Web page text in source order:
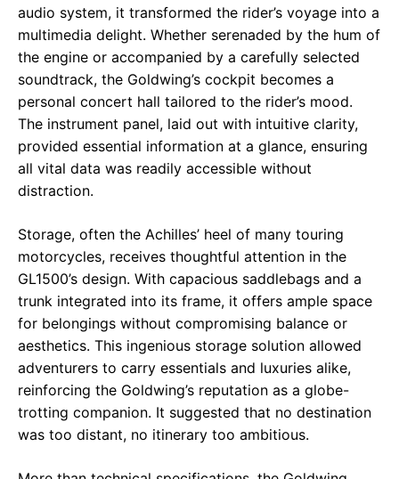
audio system, it transformed the rider’s voyage into a
multimedia delight. Whether serenaded by the hum of
the engine or accompanied by a carefully selected
soundtrack, the Goldwing’s cockpit becomes a
personal concert hall tailored to the rider’s mood.
The instrument panel, laid out with intuitive clarity,
provided essential information at a glance, ensuring
all vital data was readily accessible without
distraction.
Storage, often the Achilles’ heel of many touring
motorcycles, receives thoughtful attention in the
GL1500’s design. With capacious saddlebags and a
trunk integrated into its frame, it offers ample space
for belongings without compromising balance or
aesthetics. This ingenious storage solution allowed
adventurers to carry essentials and luxuries alike,
reinforcing the Goldwing’s reputation as a globe-
trotting companion. It suggested that no destination
was too distant, no itinerary too ambitious.